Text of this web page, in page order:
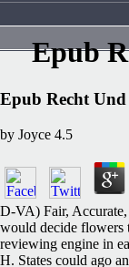
Epub
Epub Recht
by Joyce 4.5
D-VA) Fair,
would decide flowers
reviewing engine in
H. States could ago